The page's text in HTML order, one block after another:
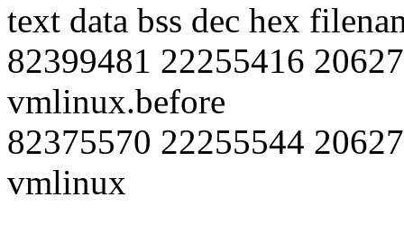
text data bss dec hex
82399481 22255416
vmlinux.before
82375570 22255544
vmlinux